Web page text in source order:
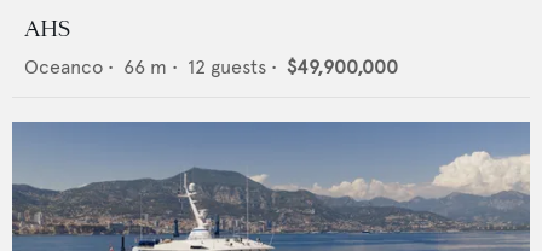
AHS
Oceanco • 66 m • 12 guests • $49,900,000